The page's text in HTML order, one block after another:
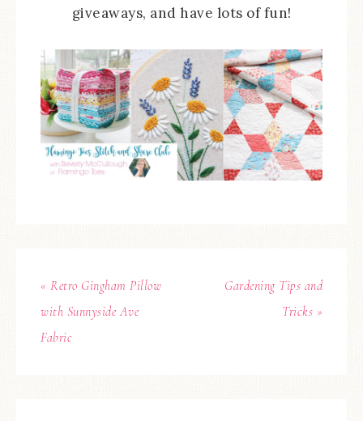
giveaways, and have lots of fun!
« Retro Gingham Pillow
with Sunnyside Ave
Fabric
Gardening Tips and
Tricks »